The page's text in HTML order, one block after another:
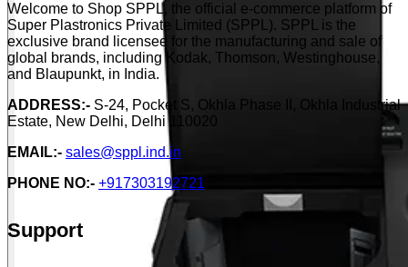
Welcome to Shop SPPL, the official e-commerce platform of
Super Plastronics Private Limited (SPPL). SPPL is the
exclusive brand licensee for the manufacturing and sale of
global brands, including Kodak, Thomson, Westinghouse,
and Blaupunkt, in India.
ADDRESS:- S-24, Pocket S, Okhla Phase II, Okhla Industrial
Estate, New Delhi, Delhi 110020
EMAIL:- sales@sppl.ind.in
PHONE NO:- +917303192721
Support